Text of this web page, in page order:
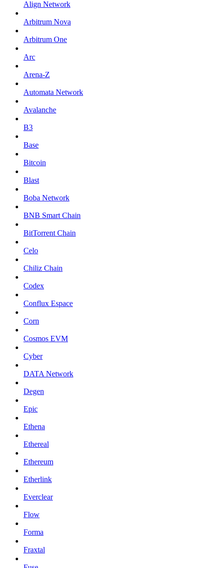
Align Network
Arbitrum Nova
Arbitrum One
Arc
Arena-Z
Automata Network
Avalanche
B3
Base
Bitcoin
Blast
Boba Network
BNB Smart Chain
BitTorrent Chain
Celo
Chiliz Chain
Codex
Conflux Espace
Corn
Cosmos EVM
Cyber
DATA Network
Degen
Epic
Ethena
Ethereal
Ethereum
Etherlink
Everclear
Flow
Forma
Fraxtal